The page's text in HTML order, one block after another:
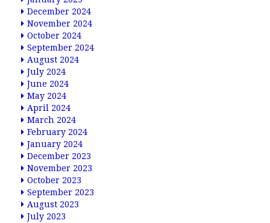
December 2024
November 2024
October 2024
September 2024
August 2024
July 2024
June 2024
May 2024
April 2024
March 2024
February 2024
January 2024
December 2023
November 2023
October 2023
September 2023
August 2023
July 2023